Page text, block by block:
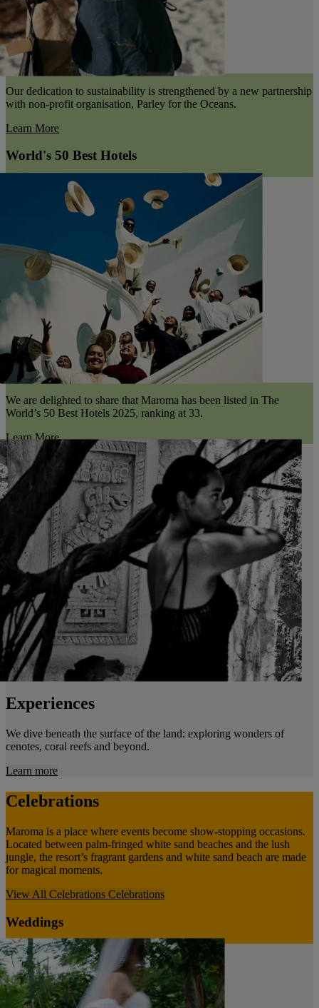
Our dedication to sustainability is strengthened by a new partnership
with non-profit organisation, Parley for the Oceans.
Learn More
World's 50 Best Hotels
We are delighted to share that Maroma has been listed in The
World’s 50 Best Hotels 2025, ranking at 33.
Learn More
Experiences
We dive beneath the surface of the land: exploring wonders of
cenotes, coral reefs and beyond.
Learn more
Celebrations
Maroma is a place where events become show-stopping occasions.
Located between palm-fringed white sand beaches and the lush
jungle, the resort’s fragrant gardens and white sand beach are made
for magical moments.
View All Celebrations Celebrations
Weddings